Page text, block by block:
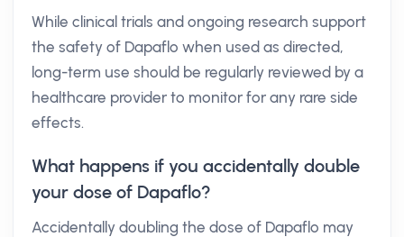
While clinical trials and ongoing research support
the safety of Dapaflo when used as directed,
long-term use should be regularly reviewed by a
healthcare provider to monitor for any rare side
effects.
What happens if you accidentally double
your dose of Dapaflo?
Accidentally doubling the dose of Dapaflo may